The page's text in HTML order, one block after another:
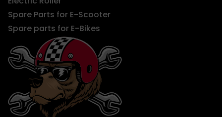
Spare Parts for E-Scooter
Spare parts for E-Bikes